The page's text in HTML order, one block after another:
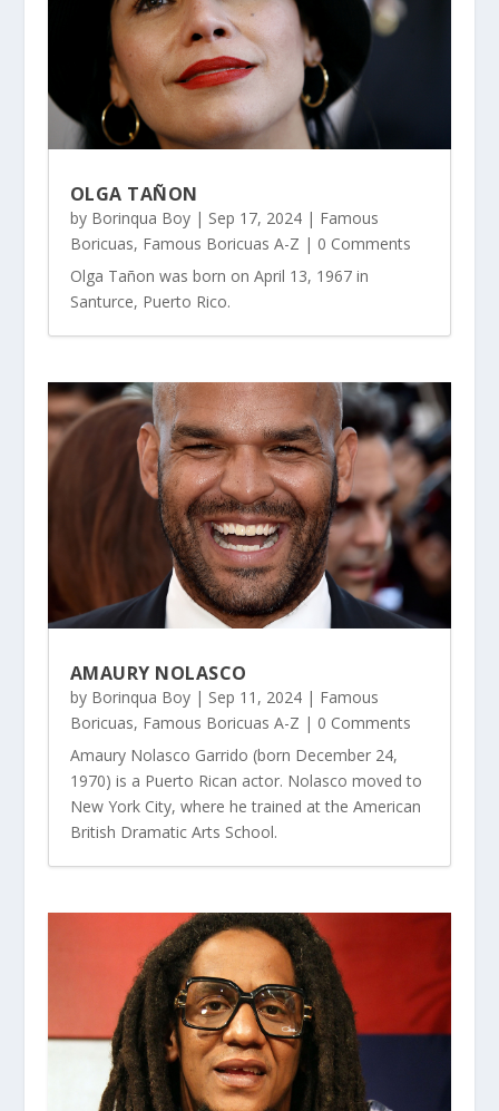
OLGA TAÑON
by Borinqua Boy| Sep 17, 2024| Famous
Boricuas, Famous Boricuas A-Z | 0 Comments
Olga Tañon was born on April 13, 1967 in
Santurce, Puerto Rico.
AMAURY NOLASCO
by Borinqua Boy| Sep 11, 2024| Famous
Boricuas, Famous Boricuas A-Z | 0 Comments
Amaury Nolasco Garrido (born December 24,
1970) is a Puerto Rican actor. Nolasco moved to
New York City, where he trained at the American
British Dramatic Arts School.